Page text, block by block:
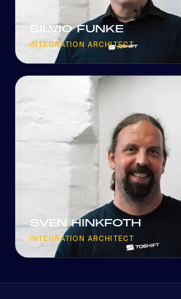
SILVIO FUNKE
INTEGRATION ARCHITECT
SVEN HINKFOTH
INTEGRATION ARCHITECT